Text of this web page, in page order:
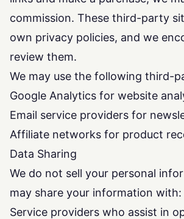
commission. These third-party
own privacy policies, and we
review them.
We may use the following third-
Google Analytics for website
Email service providers for
Affiliate networks for product
Data Sharing
We do not sell your personal
may share your information with:
Service providers who assist in